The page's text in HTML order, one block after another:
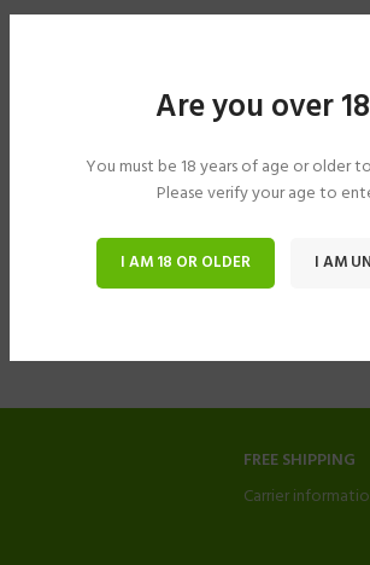
Are you over
You must be 18 years of age or older
Please verify your age to
I AM 18 OR OLDER I AM
FREE SHIPPING
Carrier